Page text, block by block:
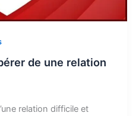
de une relation
relation difficile et